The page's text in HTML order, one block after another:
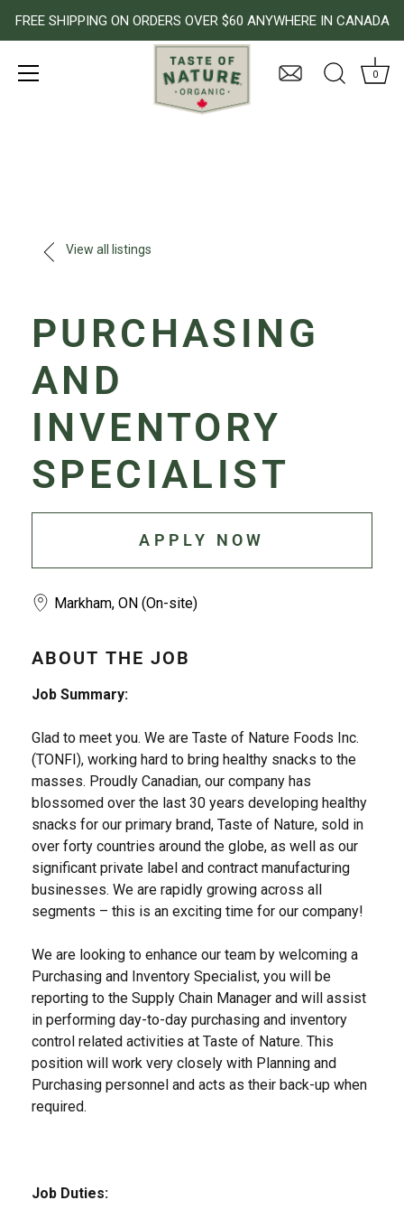
FREE SHIPPING ON ORDERS OVER $60 ANYWHERE IN CANADA
0
View all listings
PURCHASING
AND
INVENTORY
SPECIALIST
APPLY NOW
Markham, ON (On-site)
ABOUT THE JOB
Job Summary:
Glad to meet you. We are Taste of Nature Foods Inc.
(TONFI), working hard to bring healthy snacks to the
masses. Proudly Canadian, our company has
blossomed over the last 30 years developing healthy
snacks for our primary brand, Taste of Nature, sold in
over forty countries around the globe, as well as our
significant private label and contract manufacturing
businesses. We are rapidly growing across all
segments – this is an exciting time for our company!
We are looking to enhance our team by welcoming a
Purchasing and Inventory Specialist, you will be
reporting to the Supply Chain Manager and will assist
in performing day-to-day purchasing and inventory
control related activities at Taste of Nature. This
position will work very closely with Planning and
Purchasing personnel and acts as their back-up when
required.
Job Duties: